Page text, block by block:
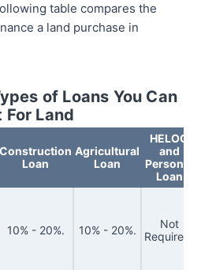
table compares the
a land purchase in
of Loans You Can
For Land
Construction
Loan
Agricultural
Loan
HELOC
and
Personal
Loan
10% - 20%. 10% - 20%.
Not
Required.